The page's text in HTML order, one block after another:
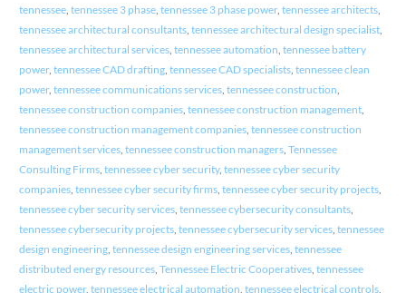
tennessee, tennessee 3 phase, tennessee 3 phase power, tennessee architects,
tennessee architectural consultants, tennessee architectural design specialist,
tennessee architectural services, tennessee automation tennessee battery
power, tennessee CAD drafting, tennessee CAD specialists, tennessee clean
power, tennessee communications services, tennessee construction
tennessee construction companies, tennessee construction management,
tennessee construction management companies, tennessee construction
management services, tennessee construction managers, Tennessee
Consulting Firms, tennessee cyber security, tennessee cyber security
companies, tennessee cyber security firms, tennessee cyber security projects,
tennessee cyber security services, tennessee cybersecurity consultants,
tennessee cybersecurity projects, tennessee cybersecurity services, tennessee
design engineering, tennessee design engineering services, tennessee
distributed energy resources, Tennessee Electric Cooperatives, tennessee
electric power, tennessee electrical automation tennessee electrical controls,